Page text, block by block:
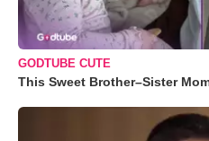
GODTUBE CUTE
This Sweet Brother–Sister